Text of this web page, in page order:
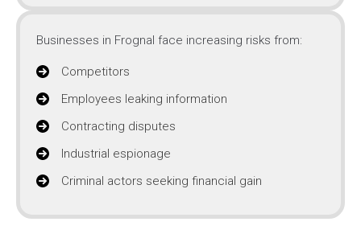
Businesses in Frognal face increasing risks from:
Competitors
Employees leaking information
Contracting disputes
Industrial espionage
Criminal actors seeking financial gain